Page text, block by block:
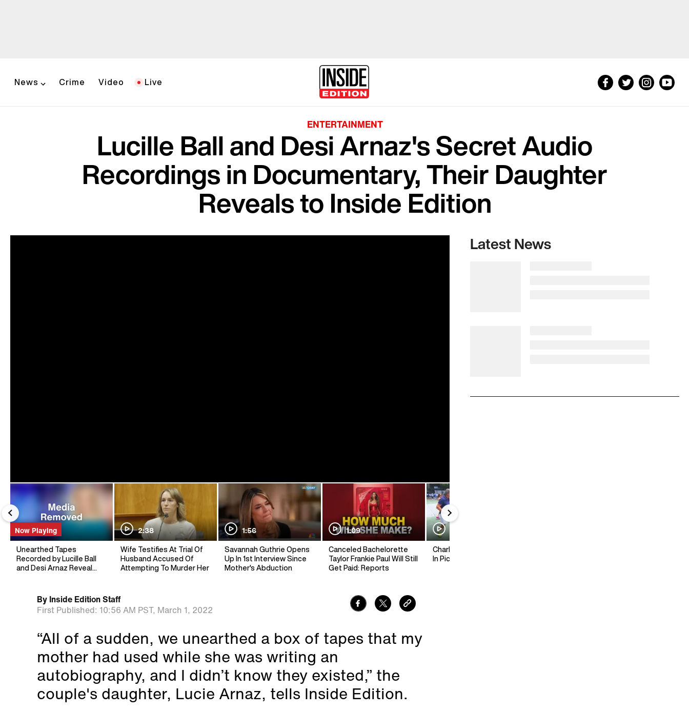
News Crime Video Live
ENTERTAINMENT
Lucille Ball and Desi Arnaz's Secret Audio
Recordings in Documentary, Their Daughter
Reveals to Inside Edition
Now Playing
Unearthed Tapes
Recorded by Lucille Ball
and Desi Arnaz Reveal
2:38
Wife Testifies At Trial Of
Husband Accused Of
Attempting To Murder Her
1:56
Savannah Guthrie Opens
Up In 1st Interview Since
Mother's Abduction
1:09
Canceled Bachelorette
Taylor Frankie Paul Will Still
Get Paid: Reports
Charlie Kirk's Mentor Dies
In Pickleball Accident
By Inside Edition Staff
First Published: 10:56 AM PST, March 1, 2022
“All of a sudden, we unearthed a box of tapes that my
mother had used while she was writing an
autobiography, and I didn’t know they existed,” the
couple's daughter, Lucie Arnaz, tells Inside Edition.
Latest News